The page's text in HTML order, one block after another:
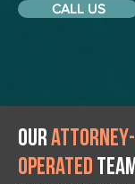
CALL US
Ourattorney-
operated